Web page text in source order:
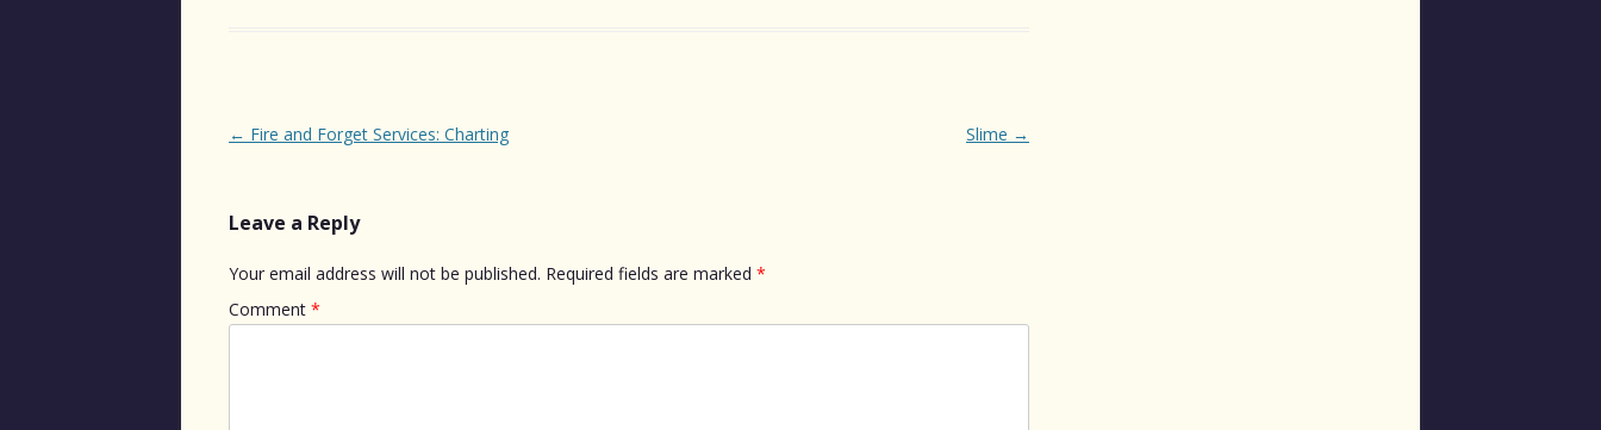
Post
← Fire and Forget Services: Charting Slime →
Leave a Reply
Your email address will not be published. Required fields are marked *
Comment *